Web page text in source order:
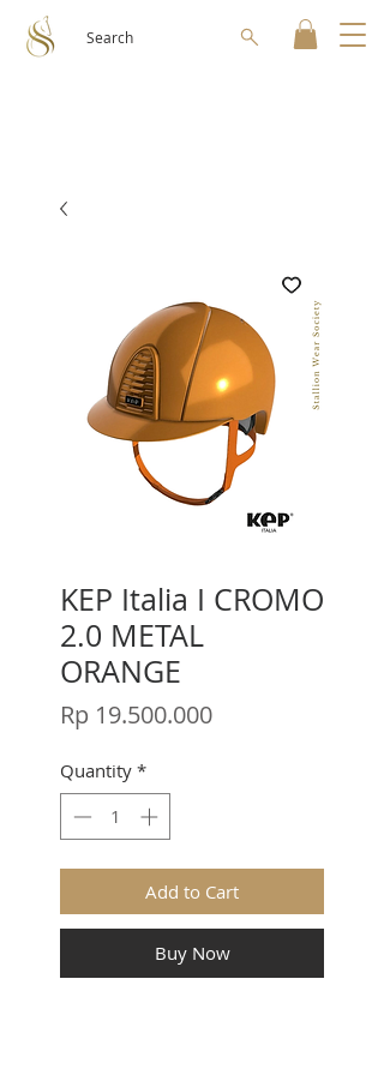
Search
KEP Italia I CROMO
2.0 METAL
ORANGE
Rp 19.500.000Price
Quantity *
Add to Cart
Buy Now